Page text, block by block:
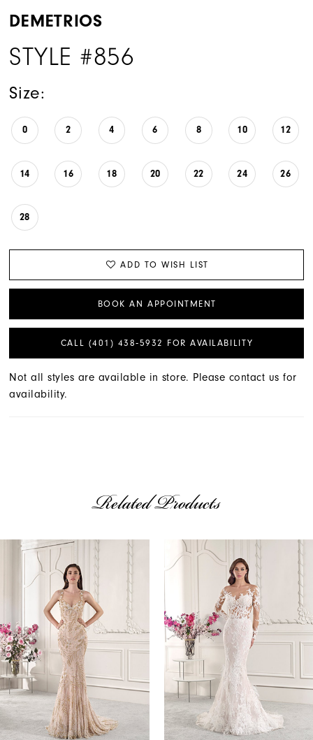
DEMETRIOS
STYLE #856
Size:
0 2 4 6 8 10 12
14 16 18 20 22 24 26
28
ADD TO WISH LIST
BOOK AN APPOINTMENT
CALL (401) 438‑5932 FOR AVAILABILITY
Not all styles are available in store. Please contact us for
availability.
Related Products
Related
Products
Carousel
AUTOPLAY
SLIDE
SLIDE
3
4
5
6